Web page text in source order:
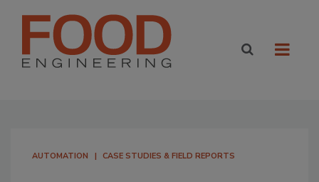
AUTOMATION CASE STUDIES & FIELD REPORTS